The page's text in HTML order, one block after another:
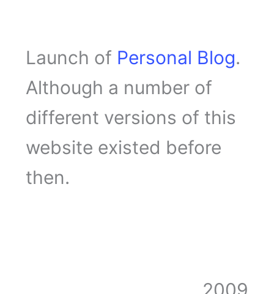
Launch of Personal Blog.
Although a number of
different versions of this
website existed before
then.